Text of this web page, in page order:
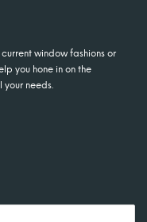
window fashions or
you hone in on the
needs.